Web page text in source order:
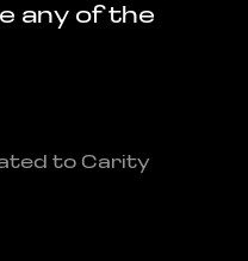
any of the
to Carity